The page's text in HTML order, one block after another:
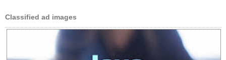
Classified ad images